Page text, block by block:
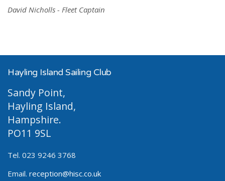
David Nicholls - Fleet Captain
Hayling Island Sailing Club
Sandy Point,
Hayling Island,
Hampshire.
PO11 9SL
Tel. 023 9246 3768
Email. reception@hisc.co.uk